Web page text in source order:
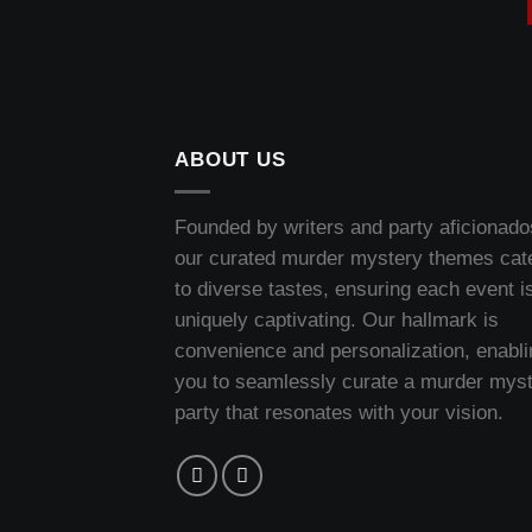
ABOUT US
Founded by writers and party
our curated murder mystery themes
to diverse tastes, ensuring each event
uniquely captivating. Our hallmark is
convenience and personalization,
you to seamlessly curate a murder
party that resonates with your vision.